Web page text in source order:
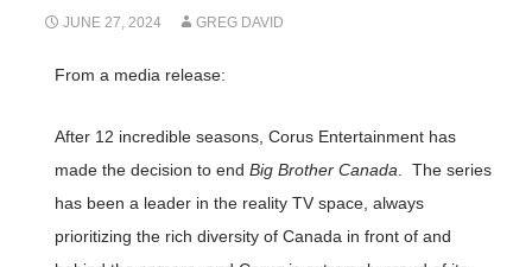
JUNE 27, 2024 GREG DAVID
From a media release:
After 12 incredible seasons, Corus Entertainment has
made the decision to end Big Brother Canada. The series
has been a leader in the reality TV space, always
prioritizing the rich diversity of Canada in front of and